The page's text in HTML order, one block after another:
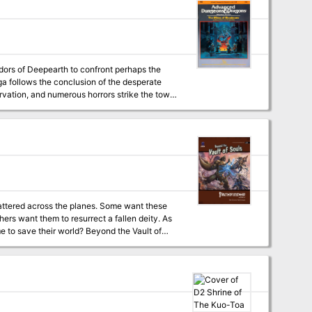
of Deepearth to confront perhaps the
and numerous horrors strike the town
darkness. But deep within the mines, all is
across the planes. Some want these
want them to resurrect a fallen deity. As
Beyond the Vault of
oldest roleplaying game. Within you’ll
daemons of Abaddon. This adventure is
in the strange planes and dimensions of
A Guide to the Multiverse.